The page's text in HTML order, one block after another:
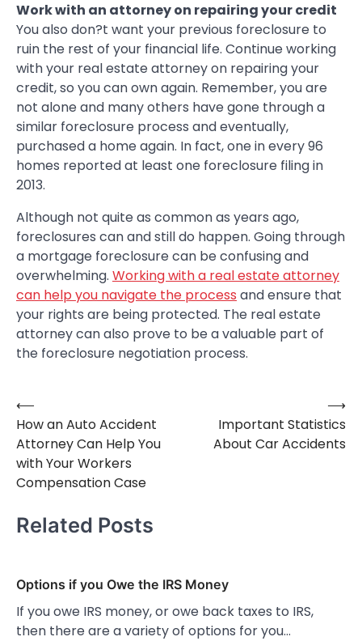
Work with an attorney on repairing your credit
You also don?t want your previous foreclosure to
ruin the rest of your financial life. Continue working
with your real estate attorney on repairing your
credit, so you can own again. Remember, you are
not alone and many others have gone through a
similar foreclosure process and eventually,
purchased a home again. In fact, one in every 96
homes reported at least one foreclosure filing in
2013.
Although not quite as common as years ago,
foreclosures can and still do happen. Going through
a mortgage foreclosure can be confusing and
overwhelming. Working with a real estate attorney
can help you navigate the process and ensure that
your rights are being protected. The real estate
attorney can also prove to be a valuable part of
the foreclosure negotiation process.
Post
navigation
⟵
How an Auto Accident
Attorney Can Help You
with Your Workers
Compensation Case
Important Statistics
About Car Accidents
⟶
Related Posts
Options if you Owe the IRS Money
If you owe IRS money, or owe back taxes to IRS,
then there are a variety of options for you…